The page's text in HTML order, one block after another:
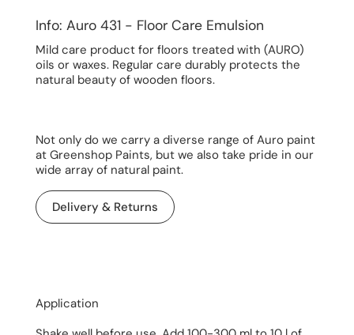
Info: Auro 431 - Floor Care Emulsion
Mild care product for floors treated with (AURO)
oils or waxes. Regular care durably protects the
natural beauty of wooden floors.
Not only do we carry a diverse range of Auro paint
at Greenshop Paints, but we also take pride in our
wide array of natural paint.
Delivery & Returns
Application